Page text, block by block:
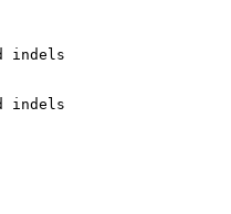
indels
indels